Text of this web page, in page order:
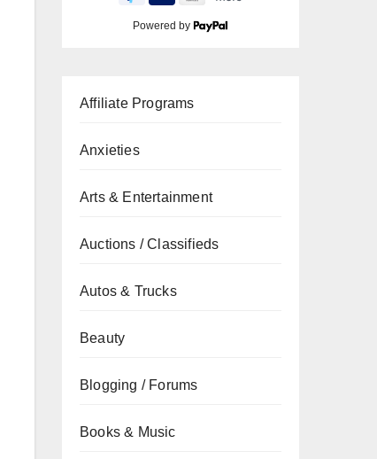
Powered by
Affiliate Programs
Anxieties
Arts & Entertainment
Auctions / Classifieds
Autos & Trucks
Beauty
Blogging / Forums
Books & Music